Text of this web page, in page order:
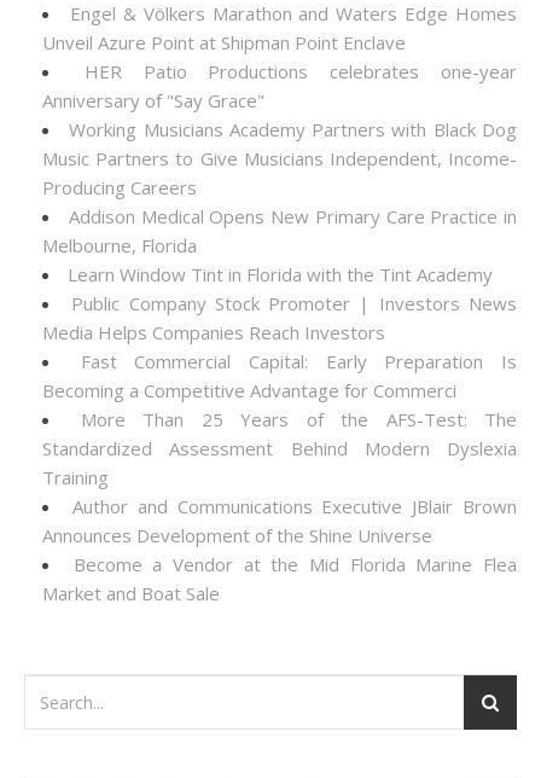
Engel & Völkers Marathon and Waters Edge Homes
Unveil Azure Point at Shipman Point Enclave
HER Patio Productions celebrates one-year
Anniversary of "Say Grace"
Working Musicians Academy Partners with Black Dog
Music Partners to Give Musicians Independent, Income-
Producing Careers
Addison Medical Opens New Primary Care Practice in
Melbourne, Florida
Learn Window Tint in Florida with the Tint Academy
Public Company Stock Promoter | Investors News
Media Helps Companies Reach Investors
Fast Commercial Capital: Early Preparation Is
Becoming a Competitive Advantage for Commerci
More Than 25 Years of the AFS-Test: The
Standardized Assessment Behind Modern Dyslexia
Training
Author and Communications Executive JBlair Brown
Announces Development of the Shine Universe
Become a Vendor at the Mid Florida Marine Flea
Market and Boat Sale